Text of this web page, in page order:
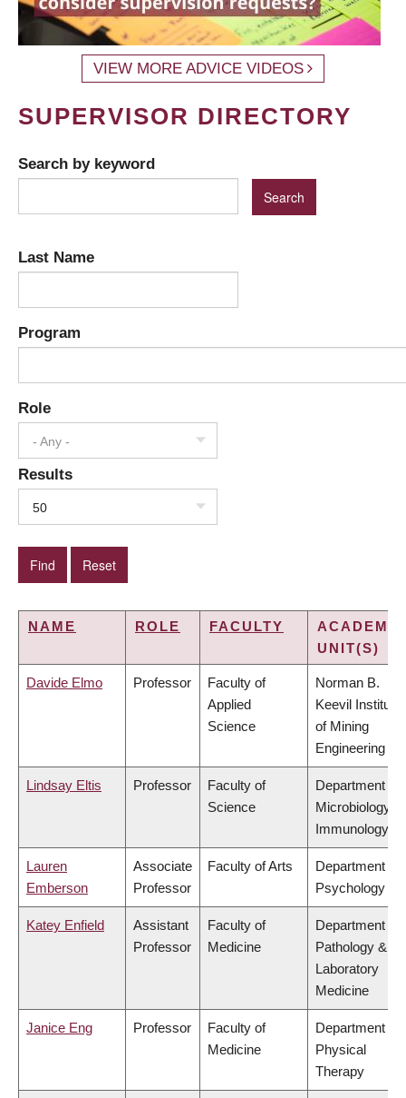
VIEW MORE ADVICE VIDEOS
SUPERVISOR DIRECTORY
Search by keyword
Last Name
Program
Role
- Any -
Results
50
NAME ROLE FACULTY
ACADEMIC
UNIT(S)
Davide Elmo Professor
Faculty of
Applied
Science
Norman B.
Keevil Institute
of Mining
Engineering
Lindsay Eltis Professor
Faculty of
Science
Department of
Microbiology &
Immunology
Lauren
Emberson
Associate
Professor
Faculty of Arts
Department of
Psychology
Katey Enfield
Assistant
Professor
Faculty of
Medicine
Department of
Pathology &
Laboratory
Medicine
Janice Eng Professor
Faculty of
Medicine
Department of
Physical
Therapy